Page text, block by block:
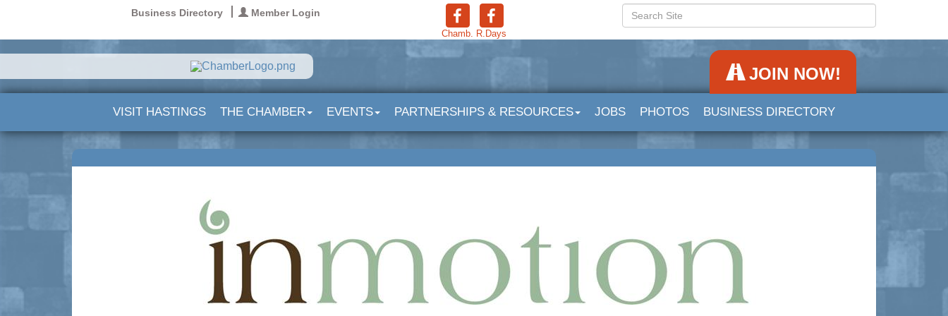
Business Directory Member Login
Chamb. R.Days
JOIN NOW!
VISIT HASTINGS THE CHAMBER EVENTS PARTNERSHIPS & RESOURCES JOBS PHOTOS BUSINESS DIRECTORY